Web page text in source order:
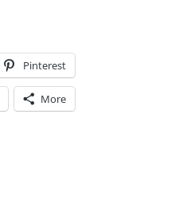
Pinterest
More